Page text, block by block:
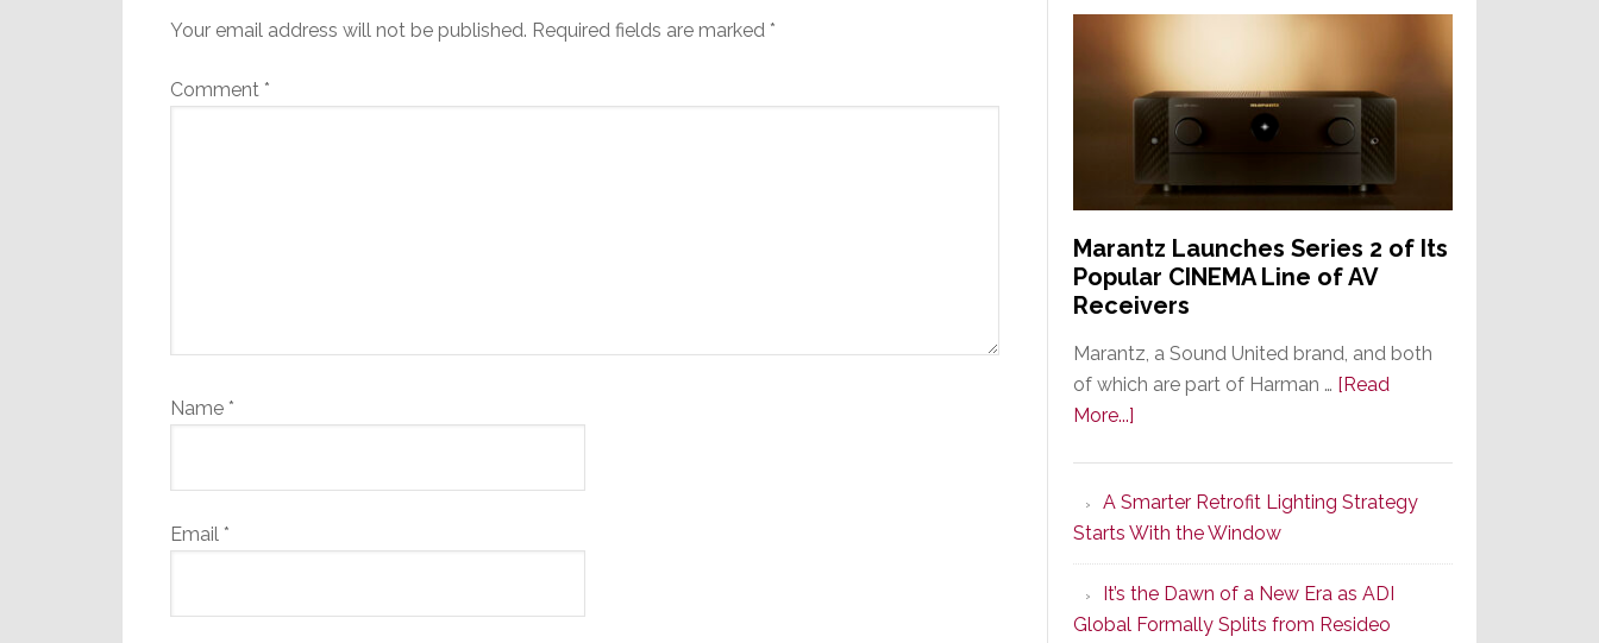
Your email address will not be published. Required fields are marked *
Comment *
Name *
Email *
Marantz Launches Series 2 of Its
Popular CINEMA Line of AV
Receivers
Marantz, a Sound United brand, and both
of which are part of Harman … [Read
More...]
Series
2
of
Its
Popular
A Smarter Retrofit Lighting Strategy
Starts With the Window
It’s the Dawn of a New Era as ADI
Global Formally Splits from Resideo